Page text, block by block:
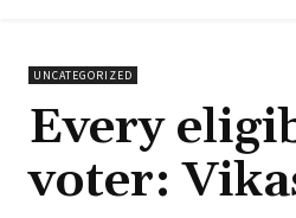
UNCATEGORIZED
Every
voter: